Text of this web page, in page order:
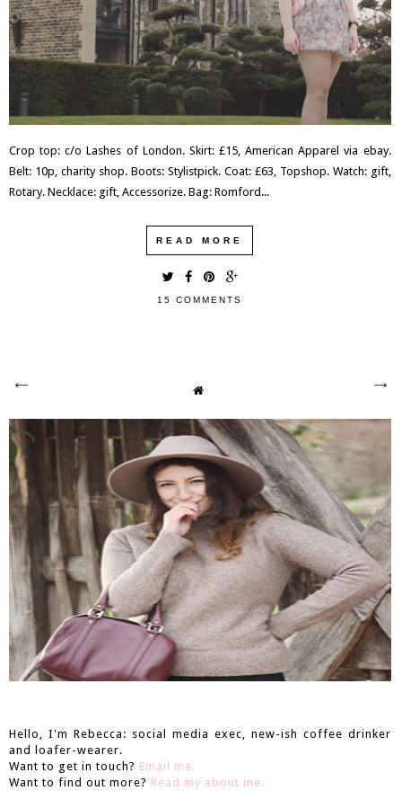
Crop top: c/o Lashes of London. Skirt: £15, American Apparel via ebay.
Belt: 10p, charity shop. Boots: Stylistpick. Coat: £63, Topshop. Watch: gift,
Rotary. Necklace: gift, Accessorize. Bag: Romford...
READ MORE
15 COMMENTS
Hello, I'm Rebecca: social media exec, new-ish coffee drinker
and loafer-wearer.
Want to get in touch? Email me.
Want to find out more? Read my about me.